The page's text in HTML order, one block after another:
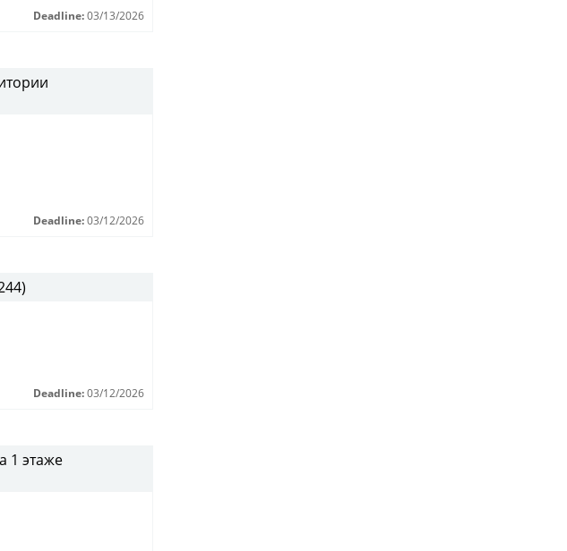
Deadline: 03/13/2026
Deadline: 03/12/2026
Deadline: 03/12/2026
1 этаже